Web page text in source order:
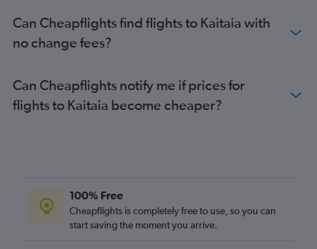
Can Cheapflights find flights to Kaitaia with
no change fees?
Can Cheapflights notify me if prices for
flights to Kaitaia become cheaper?
100% Free
Cheapflights is completely free to use, so you can
start saving the moment you arrive.